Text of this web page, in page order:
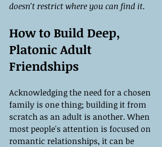
doesn't restrict where you can find it.
How to Build Deep,
Platonic Adult
Friendships
Acknowledging the need for a chosen
family is one thing; building it from
scratch as an adult is another. When
most people's attention is focused on
romantic relationships, it can be